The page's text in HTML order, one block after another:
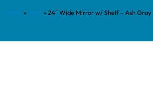
» » 24″ Wide Mirror w/ Shelf – Ash Gray